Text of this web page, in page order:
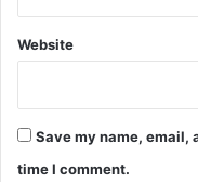
Website
Save my name, email,
time I comment.